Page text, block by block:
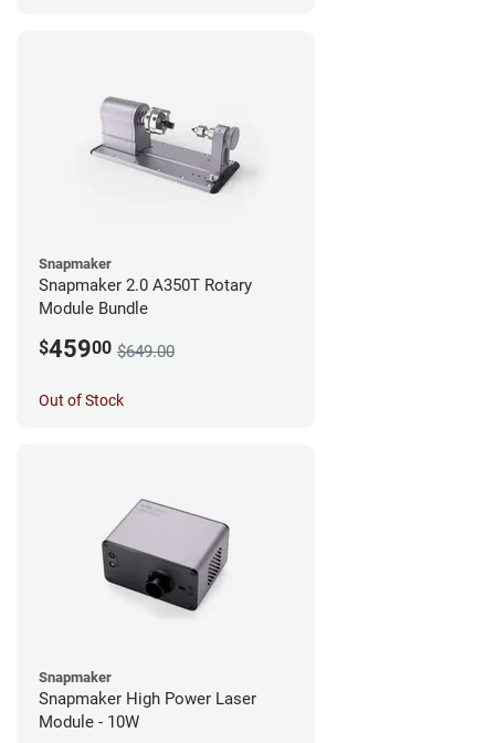
Snapmaker
Snapmaker 2.0 A350T Rotary
Module Bundle
$45900 $649.00
Out of Stock
Snapmaker
Snapmaker High Power Laser
Module - 10W